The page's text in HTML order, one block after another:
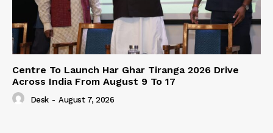
Centre To Launch Har Ghar Tiranga 2026 Drive
Across India From August 9 To 17
Desk - August 7, 2026